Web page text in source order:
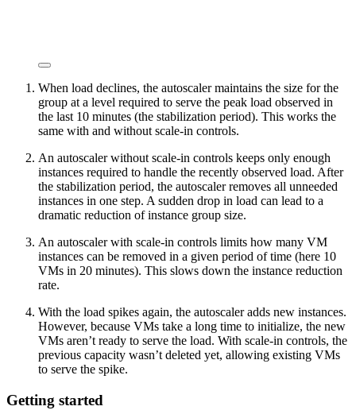
When load declines, the autoscaler maintains the size for the
group at a level required to serve the peak load observed in
the last 10 minutes (the stabilization period). This works the
same with and without scale-in controls.
An autoscaler without scale-in controls keeps only enough
instances required to handle the recently observed load. After
the stabilization period, the autoscaler removes all unneeded
instances in one step. A sudden drop in load can lead to a
dramatic reduction of instance group size.
An autoscaler with scale-in controls limits how many VM
instances can be removed in a given period of time (here 10
VMs in 20 minutes). This slows down the instance reduction
rate.
With the load spikes again, the autoscaler adds new instances.
However, because VMs take a long time to initialize, the new
VMs aren’t ready to serve the load. With scale-in controls, the
previous capacity wasn’t deleted yet, allowing existing VMs
to serve the spike.
Getting started